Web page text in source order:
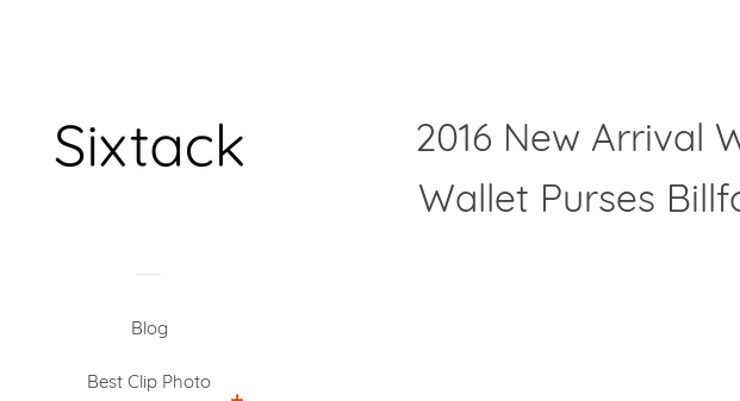
Blog
Best Clip Photo
2016 New Arrival
Wallet Purses